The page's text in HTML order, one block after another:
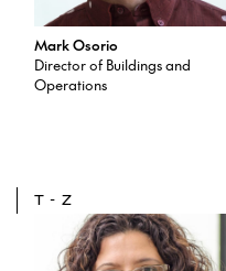
Mark Osorio
Director of Buildings and
Operations
T-Z